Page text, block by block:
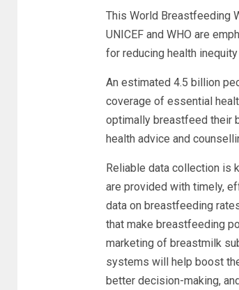
This World Breastfeeding
UNICEF and WHO are
for reducing health
An estimated 4.5 billion
coverage of essential
optimally breastfeed their
health advice and
Reliable data collection is
are provided with timely,
data on breastfeeding
that make breastfeeding
marketing of breastmilk
systems will help boost
better decision-making,